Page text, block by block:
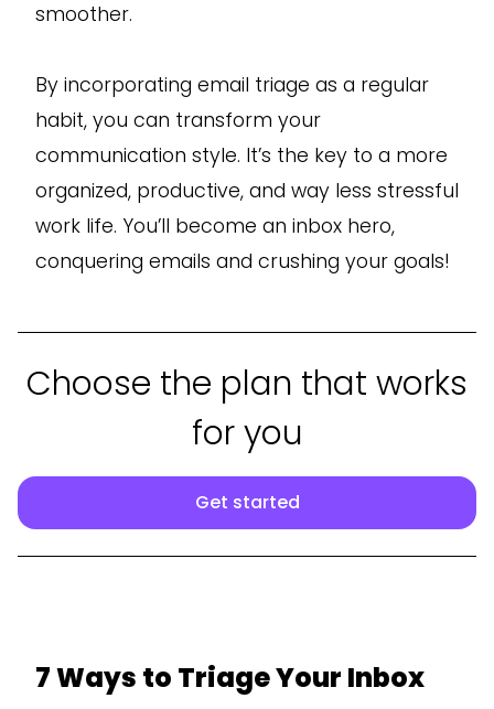
smoother.
By incorporating email triage as a regular
habit, you can transform your
communication style. It’s the key to a more
organized, productive, and way less stressful
work life. You’ll become an inbox hero,
conquering emails and crushing your goals!
Choose the plan that works
for you
Get started
7 Ways to Triage Your Inbox